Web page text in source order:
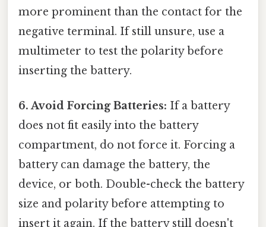
more prominent than the contact for the
negative terminal. If still unsure, use a
multimeter to test the polarity before
inserting the battery.
6. Avoid Forcing Batteries: If a battery
does not fit easily into the battery
compartment, do not force it. Forcing a
battery can damage the battery, the
device, or both. Double-check the battery
size and polarity before attempting to
insert it again. If the battery still doesn't